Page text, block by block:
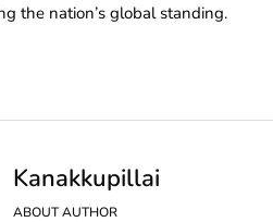
the nation’s global standing.
Kanakkupillai
ABOUT AUTHOR